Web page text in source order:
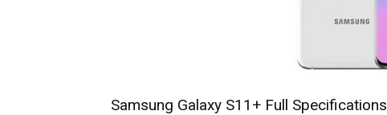
Samsung Galaxy S11+ Full Specifications